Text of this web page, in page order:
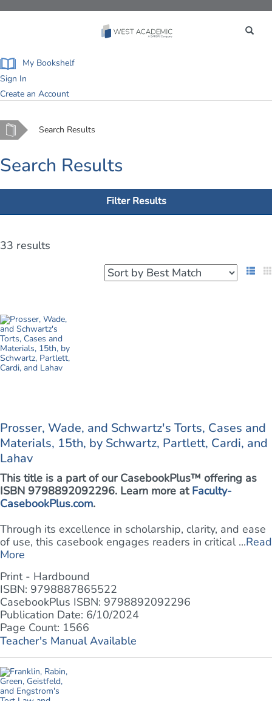
My Bookshelf
Sign In
Create an Account
Home Search Results
Search Results
Filter Results
33 results
List
Prosser, Wade, and Schwartz's Torts, Cases and
Materials, 15th, by Schwartz, Partlett, Cardi, and
Lahav
This title is a part of our CasebookPlus™ offering as
ISBN 9798892092296. Learn more at Faculty-
CasebookPlus.com.
Through its excellence in scholarship, clarity, and ease
of use, this casebook engages readers in critical ...Read
More
Print - Hardbound
ISBN: 9798887865522
CasebookPlus ISBN: 9798892092296
Publication Date: 6/10/2024
Page Count: 1566
Teacher's Manual Available